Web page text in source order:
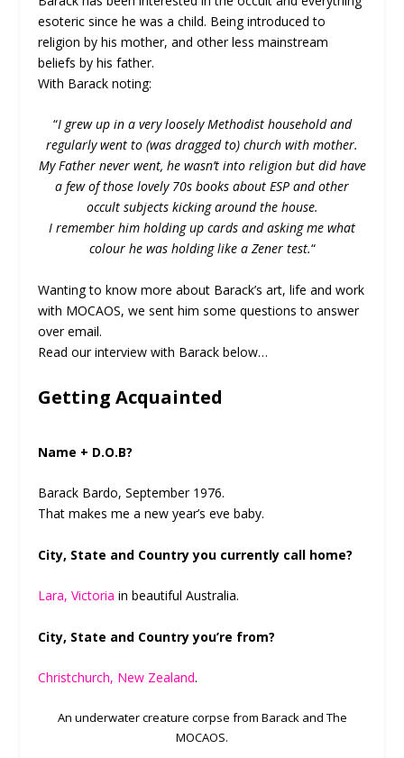
esoteric since he was a child. Being introduced to
religion by his mother, and other less mainstream
beliefs by his father.
With Barack noting:
“I grew up in a very loosely Methodist household and
regularly went to (was dragged to) church with mother.
My Father never went, he wasn’t into religion but did have
a few of those lovely 70s books about ESP and other
occult subjects kicking around the house.
I remember him holding up cards and asking me what
colour he was holding like a Zener test.“
Wanting to know more about Barack’s art, life and work
with MOCAOS, we sent him some questions to answer
over email.
Read our interview with Barack below…
Getting Acquainted
Name + D.O.B?
Barack Bardo, September 1976.
That makes me a new year’s eve baby.
City, State and Country you currently call home?
Lara, Victoria in beautiful Australia.
City, State and Country you’re from?
Christchurch, New Zealand.
An underwater creature corpse from Barack and The
MOCAOS.